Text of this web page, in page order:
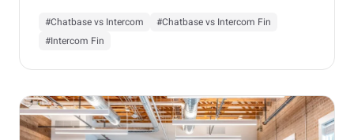
#Chatbase vs Intercom
#Chatbase vs Intercom Fin
#Intercom Fin